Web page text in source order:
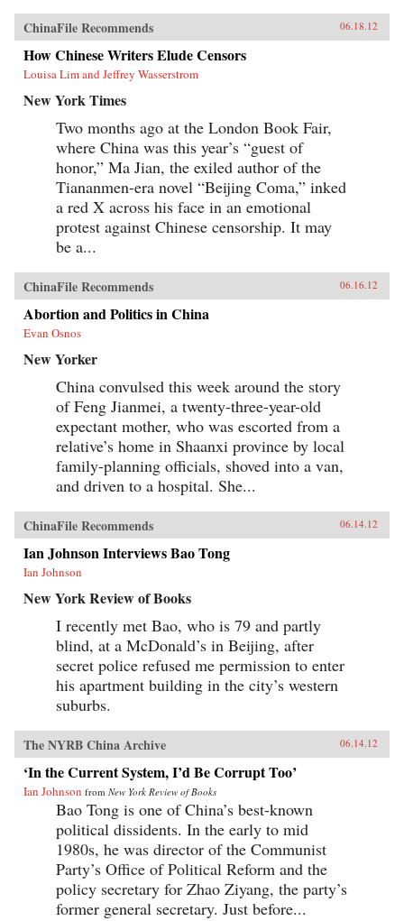
ChinaFile Recommends 06.18.12
How Chinese Writers Elude Censors
Louisa Lim and Jeffrey Wasserstrom
New York Times
Two months ago at the London Book Fair,
where China was this year’s “guest of
honor,” Ma Jian, the exiled author of the
Tiananmen-era novel “Beijing Coma,” inked
a red X across his face in an emotional
protest against Chinese censorship. It may
be a...
ChinaFile Recommends 06.16.12
Abortion and Politics in China
Evan Osnos
New Yorker
China convulsed this week around the story
of Feng Jianmei, a twenty-three-year-old
expectant mother, who was escorted from a
relative’s home in Shaanxi province by local
family-planning officials, shoved into a van,
and driven to a hospital. She...
ChinaFile Recommends 06.14.12
Ian Johnson Interviews Bao Tong
Ian Johnson
New York Review of Books
I recently met Bao, who is 79 and partly
blind, at a McDonald’s in Beijing, after
secret police refused me permission to enter
his apartment building in the city’s western
suburbs.
The NYRB China Archive 06.14.12
‘In the Current System, I’d Be Corrupt Too’
Ian Johnson from New York Review of Books
Bao Tong is one of China’s best-known
political dissidents. In the early to mid
1980s, he was director of the Communist
Party’s Office of Political Reform and the
policy secretary for Zhao Ziyang, the party’s
former general secretary. Just before...